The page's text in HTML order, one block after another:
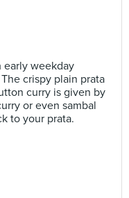
early weekday
crispy plain prata
curry is given by
or even sambal
to your prata.